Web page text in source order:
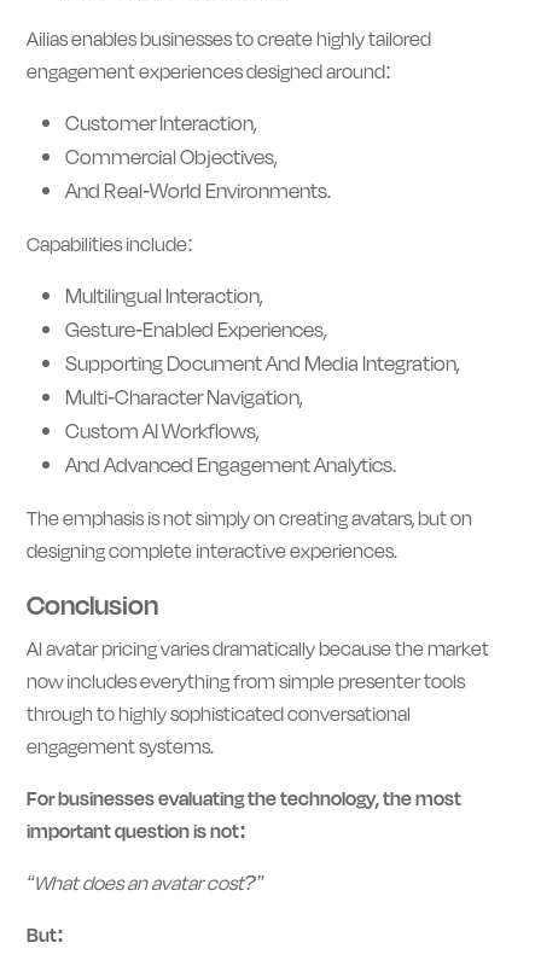
Ailias enables businesses to create highly tailored
engagement experiences designed around:
Customer Interaction,
Commercial Objectives,
And Real-World Environments.
Capabilities include:
Multilingual Interaction,
Gesture-Enabled Experiences,
Supporting Document And Media Integration,
Multi-Character Navigation,
Custom AI Workflows,
And Advanced Engagement Analytics.
The emphasis is not simply on creating avatars, but on
designing complete interactive experiences.
Conclusion
AI avatar pricing varies dramatically because the market
now includes everything from simple presenter tools
through to highly sophisticated conversational
engagement systems.
For businesses evaluating the technology, the most
important question is not:
“What does an avatar cost?”
But: